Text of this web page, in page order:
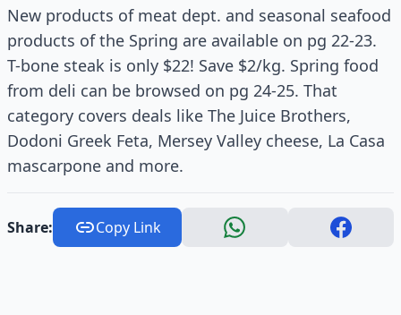
New products of meat dept. and seasonal seafood
products of the Spring are available on pg 22-23.
T-bone steak is only $22! Save $2/kg. Spring food
from deli can be browsed on pg 24-25. That
category covers deals like The Juice Brothers,
Dodoni Greek Feta, Mersey Valley cheese, La Casa
mascarpone and more.
Share: Copy Link